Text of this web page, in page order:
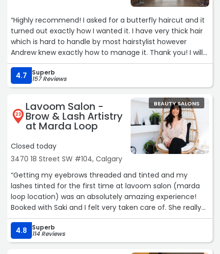
“Highly recommend! I asked for a butterfly haircut and it
turned out exactly how I wanted it. I have very thick hair
which is hard to handle by most hairstylist however
Andrew knew exactly how to manage it. Thank you! I will
be back.“
4.7
Superb
157 Reviews
23
Lavoom Salon -
Brow & Lash Artistry
at Marda Loop
Closed today
3470 18 Street SW #104, Calgary
BEAUTY SALONS
“Getting my eyebrows threaded and tinted and my
lashes tinted for the first time at lavoom salon (marda
loop location) was an absolutely amazing experience!
Booked with Saki and I felt very taken care of. She really
took her time and made sure I got what I wanted. I’m
absolutely obsessed with the results, my eyebrows have
never looked so good.:) would highly recommend this
4.8 Superb
114 Reviews